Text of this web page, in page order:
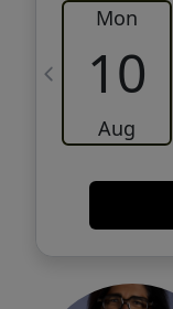
Mon
10
Aug